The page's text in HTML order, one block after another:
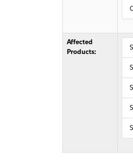
Affected
Products: